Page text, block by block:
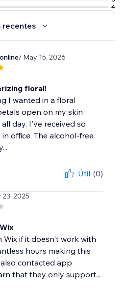
4
recentes
/ May 15, 2026
floral!
I wanted in a floral
open on my skin
day. I've received so
office. The alcohol-free
Útil (0)
2025
Wix if it doesn't work with
hours making this
contacted app
that they only support...